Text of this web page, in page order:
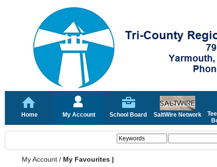
Home My Account School Board SaltWire Network
My Account / My Favourites |